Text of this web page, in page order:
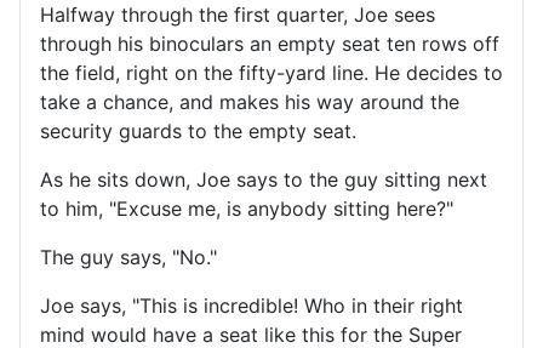
Halfway through the first quarter, Joe sees
through his binoculars an empty seat ten rows off
the field, right on the fifty-yard line. He decides to
take a chance, and makes his way around the
security guards to the empty seat.
As he sits down, Joe says to the guy sitting next
to him, "Excuse me, is anybody sitting here?"
The guy says, "No."
Joe says, "This is incredible! Who in their right
mind would have a seat like this for the Super